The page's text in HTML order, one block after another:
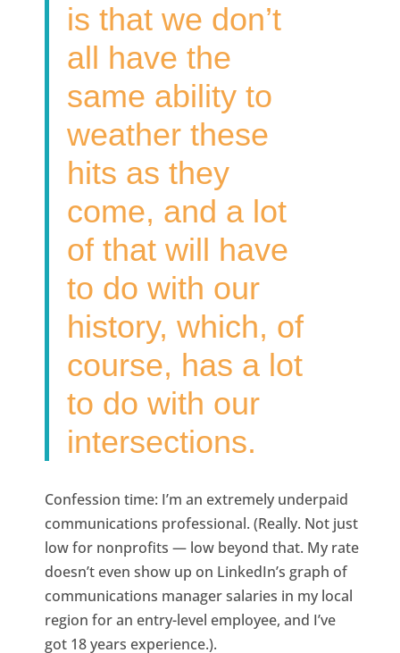
is that we don’t
all have the
same ability to
weather these
hits as they
come, and a lot
of that will have
to do with our
history, which, of
course, has a lot
to do with our
intersections.
Confession time: I’m an extremely underpaid
communications professional. (Really. Not just
low for nonprofits — low beyond that. My rate
doesn’t even show up on LinkedIn’s graph of
communications manager salaries in my local
region for an entry-level employee, and I’ve
got 18 years experience.).